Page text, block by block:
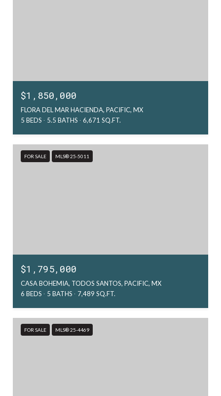
$1,850,000
FLORA DEL MAR HACIENDA, PACIFIC, MX
5 BEDS
5.5 BATHS 6,671 SQ.FT.
FOR SALE MLS® 25-5011
$1,795,000
CASA BOHEMIA, TODOS SANTOS, PACIFIC, MX
6 BEDS
5 BATHS 7,489 SQ.FT.
FOR SALE MLS® 25-4469